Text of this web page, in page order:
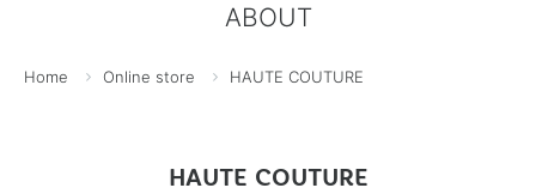
ABOUT
Home Online store HAUTE COUTURE
HAUTE COUTURE